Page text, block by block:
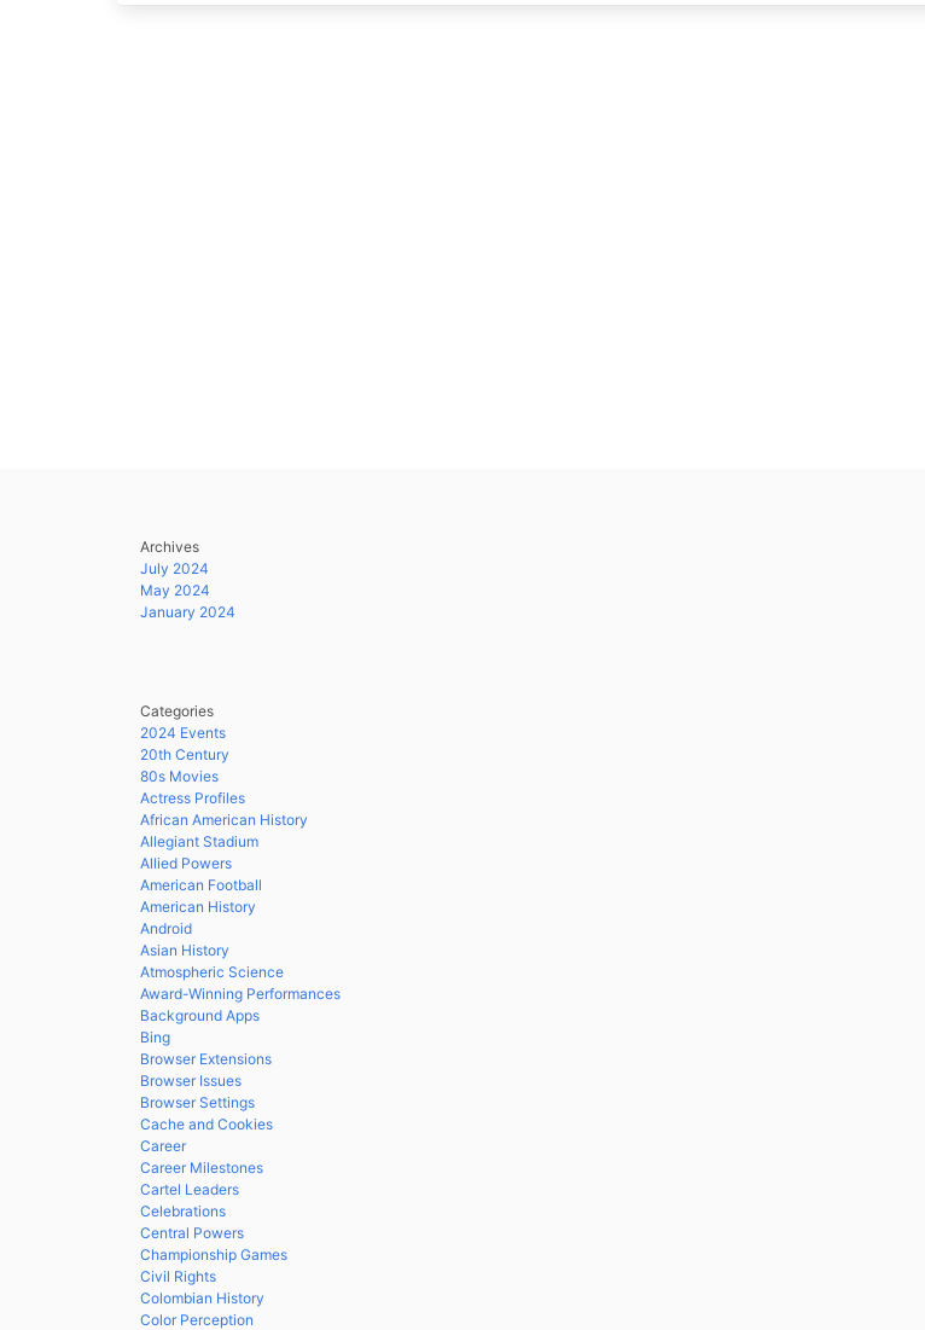
Archives
July 2024
May 2024
January 2024
Categories
2024 Events
20th Century
80s Movies
Actress Profiles
African American History
Allegiant Stadium
Allied Powers
American Football
American History
Android
Asian History
Atmospheric Science
Award-Winning Performances
Background Apps
Bing
Browser Extensions
Browser Issues
Browser Settings
Cache and Cookies
Career
Career Milestones
Cartel Leaders
Celebrations
Central Powers
Championship Games
Civil Rights
Colombian History
Color Perception